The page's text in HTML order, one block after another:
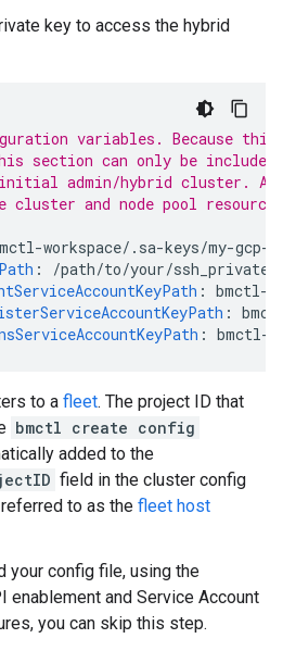
key to access the hybrid
variables. Because
section can only be included
admin/hybrid cluster.
cluster and node pool
workspace/.sa-keys/my-
:
/path/to/your/
: bmctl-
:
: bmctl-
to a fleet. The project ID that
bmctl create config
added to the
field in the cluster config
to as the fleet host
your config file, using the
enablement and Service Account
you can skip this step.